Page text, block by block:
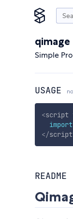
qimage
Simple
USAGE
<script
import
</script
README